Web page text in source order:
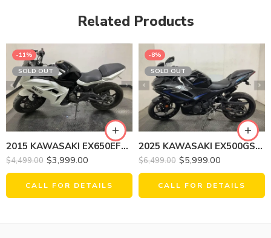
Related Products
-11%
SOLD OUT
2015 KAWASAKI EX650EFF Ninja 650
$4,499.00 $3,999.00
CALL FOR DETAILS
-8%
SOLD OUT
2025 KAWASAKI EX500GSFNL NINJA 500 (ABS)
$6,499.00 $5,999.00
CALL FOR DETAILS